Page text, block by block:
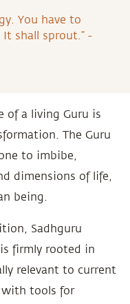
You have to
shall sprout.” -
of a living Guru is
The Guru
to imbibe,
dimensions of life,
being.
Sadhguru
firmly rooted in
relevant to current
with tools for